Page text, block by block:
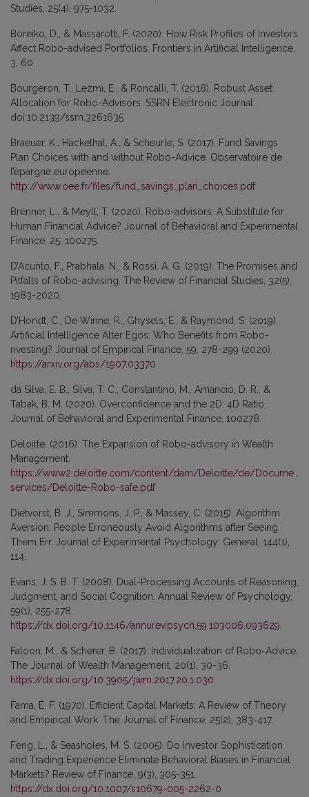
Studies, 25(4), 975-1032.
Boreiko, D., & Massarotti, F. (2020). How Risk Profiles of Investors
Affect Robo-advised Portfolios. Frontiers in Artificial Intelligence,
3, 60.
Bourgeron, T., Lezmi, E., & Roncalli, T. (2018). Robust Asset
Allocation for Robo-Advisors. SSRN Electronic Journal.
doi:10.2139/ssrn.3261635
Braeuer, K., Hackethal, A., & Scheurle, S. (2017). Fund Savings
Plan Choices with and without Robo-Advice. Observatoire de
l’épargne européenne.
http://www.oee.fr/files/fund_savings_plan_choices.pdf
Brenner, L., & Meyll, T. (2020). Robo-advisors: A Substitute for
Human Financial Advice? Journal of Behavioral and Experimental
Finance, 25, 100275.
D’Acunto, F., Prabhala, N., & Rossi, A. G. (2019). The Promises and
Pitfalls of Robo-advising. The Review of Financial Studies, 32(5),
1983-2020.
D’Hondt, C., De Winne, R., Ghysels, E., & Raymond, S. (2019).
Artificial Intelligence Alter Egos: Who Benefits from Robo-
nvesting? Journal of Empirical Finance, 59, 278-299 (2020).
https://arxiv.org/abs/1907.03370
da Silva, E. B., Silva, T. C., Constantino, M., Amancio, D. R., &
Tabak, B. M. (2020). Overconfidence and the 2D: 4D Ratio.
Journal of Behavioral and Experimental Finance, 100278.
Deloitte. (2016). The Expansion of Robo-advisory in Wealth
Management.
https://www2.deloitte.com/content/dam/Deloitte/de/
services/Deloitte-Robo-safe.pdf
Dietvorst, B. J., Simmons, J. P., & Massey, C. (2015). Algorithm
Aversion: People Erroneously Avoid Algorithms after Seeing
Them Err. Journal of Experimental Psychology: General, 144(1),
114.
Evans, J. S. B. T. (2008). Dual-Processing Accounts of Reasoning,
Judgment, and Social Cognition. Annual Review of Psychology,
59(1), 255-278.
https://dx.doi.org/10.1146/annurev.psych.59.103006.093629
Faloon, M., & Scherer, B. (2017). Individualization of Robo-Advice.
The Journal of Wealth Management, 20(1), 30-36.
https://dx.doi.org/10.3905/jwm.2017.20.1.030
Fama, E. F. (1970). Efficient Capital Markets: A Review of Theory
and Empirical Work. The Journal of Finance, 25(2), 383-417.
Feng, L., & Seasholes, M. S. (2005). Do Investor Sophistication
and Trading Experience Eliminate Behavioral Biases in Financial
Markets? Review of Finance, 9(3), 305-351.
https://dx.doi.org/10.1007/s10679-005-2262-0